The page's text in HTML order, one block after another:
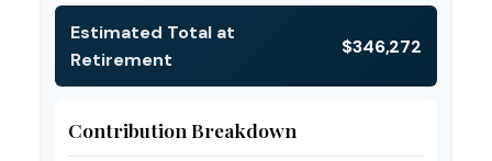
Estimated Total at
Retirement
$346,272
Contribution Breakdown